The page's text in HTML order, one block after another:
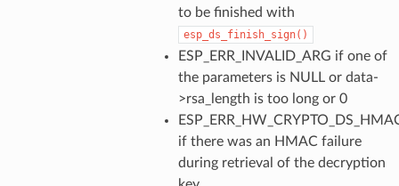
to be finished with
esp_ds_finish_sign()
ESP_ERR_INVALID_ARG if one of
the parameters is NULL or data-
>rsa_length is too long or 0
if there was an HMAC failure
during retrieval of the decryption